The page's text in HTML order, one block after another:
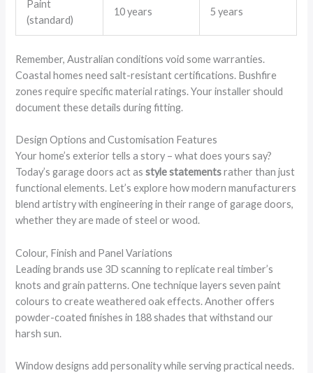
Paint
(standard)
10 years 5 years
Remember, Australian conditions void some warranties.
Coastal homes need salt-resistant certifications. Bushfire
zones require specific material ratings. Your installer should
document these details during fitting.
Design Options and Customisation Features
Your home’s exterior tells a story – what does yours say?
Today’s garage doors act asstyle statementsrather than just
functional elements. Let’s explore how modern manufacturers
blend artistry with engineering in their range of garage doors,
whether they are made of steel or wood.
Colour, Finish and Panel Variations
Leading brands use 3D scanning to replicate real timber’s
knots and grain patterns. One technique layers seven paint
colours to create weathered oak effects. Another offers
powder-coated finishes in 188 shades that withstand our
harsh sun.
Window designs add personality while serving practical needs.